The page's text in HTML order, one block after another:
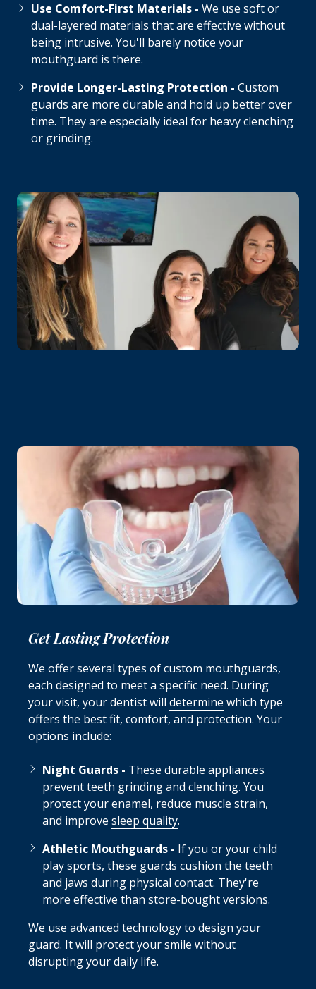
Use Comfort-First Materials - We use soft or
dual-layered materials that are effective without
being intrusive. You'll barely notice your
mouthguard is there.
Provide Longer-Lasting Protection - Custom
guards are more durable and hold up better over
time. They are especially ideal for heavy clenching
or grinding.
Get Lasting Protection
We offer several types of custom mouthguards,
each designed to meet a specific need. During
your visit, your dentist will determine which type
offers the best fit, comfort, and protection. Your
options include:
Night Guards - These durable appliances
prevent teeth grinding and clenching. You
protect your enamel, reduce muscle strain,
and improve sleep quality.
Athletic Mouthguards - If you or your child
play sports, these guards cushion the teeth
and jaws during physical contact. They're
more effective than store-bought versions.
We use advanced technology to design your
guard. It will protect your smile without
disrupting your daily life.